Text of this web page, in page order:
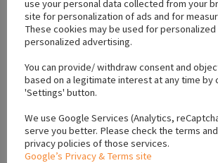
−
use your personal data collected from your
site for personalization of ads and for
These cookies may be used for personalized
personalized advertising.
You can provide/ withdraw consent and
based on a legitimate interest at any time by
'Settings' button.
We use Google Services (Analytics,
serve you better. Please check the terms
privacy policies of those services.
Google’s Privacy & Terms site